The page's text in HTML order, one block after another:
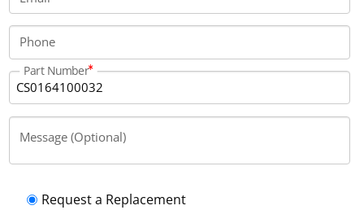
Phone
Part Number
Message (Optional)
Request a Replacement